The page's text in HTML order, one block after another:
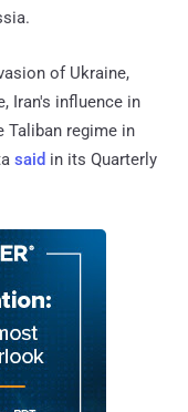
of Ukraine,
Iran's influence in
Taliban regime in
said in its Quarterly